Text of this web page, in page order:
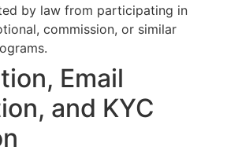
by law from participating in
commission, or similar
Email
and KYC